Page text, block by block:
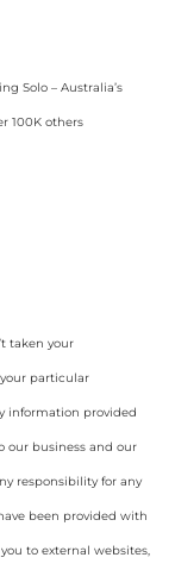
Solo – Australia’s
100K others
taken your
particular
information provided
our business and our
responsibility for any
been provided with
to external websites,